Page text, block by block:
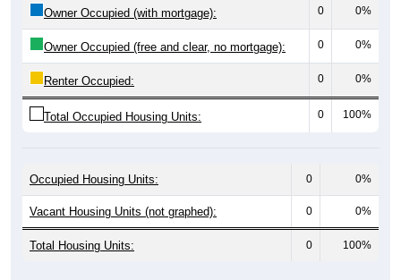
Owner Occupied (with mortgage): 0 0%
Owner Occupied (free and clear, no mortgage): 0 0%
Renter Occupied: 0 0%
Total Occupied Housing Units: 0 100%
Occupied Housing Units: 0 0%
Vacant Housing Units (not graphed): 0 0%
Total Housing Units: 0 100%